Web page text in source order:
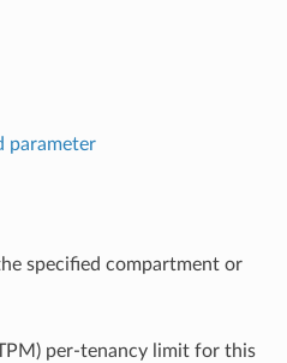
parameter
specified compartment or
per-tenancy limit for this